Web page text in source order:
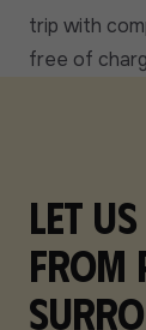
trip with
free of
Let
from